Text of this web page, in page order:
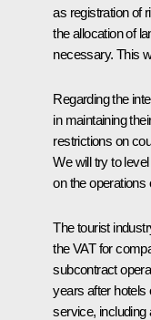
as registration of
the allocation of
necessary. This
Regarding the
in maintaining
restrictions on
We will try to
on the operations
The tourist
the VAT for
subcontract
years after hotels
service, including